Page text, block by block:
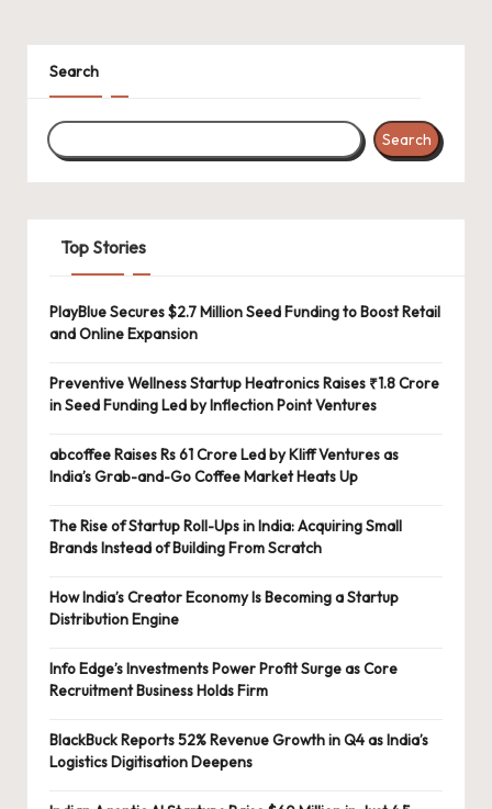
Search
Search
Top Stories
PlayBlue Secures $2.7 Million Seed Funding to Boost Retail
and Online Expansion
Preventive Wellness Startup Heatronics Raises ₹1.8 Crore
in Seed Funding Led by Inflection Point Ventures
abcoffee Raises Rs 61 Crore Led by Kliff Ventures as
India’s Grab-and-Go Coffee Market Heats Up
The Rise of Startup Roll-Ups in India: Acquiring Small
Brands Instead of Building From Scratch
How India’s Creator Economy Is Becoming a Startup
Distribution Engine
Info Edge’s Investments Power Profit Surge as Core
Recruitment Business Holds Firm
BlackBuck Reports 52% Revenue Growth in Q4 as India’s
Logistics Digitisation Deepens